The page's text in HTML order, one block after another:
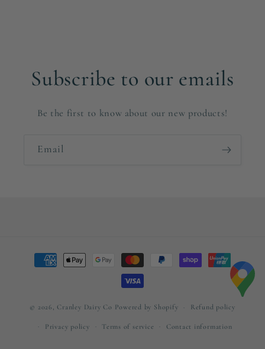
Subscribe to our emails
Be the first to know about our new products!
Email
Payment
methods
© 2026, Cranley Dairy Co Powered by Shopify Refund policy
Privacy policy Terms of service Contact information